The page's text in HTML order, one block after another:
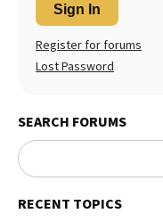
Sign In
Register for forums
Lost Password
SEARCH FORUMS
RECENT TOPICS